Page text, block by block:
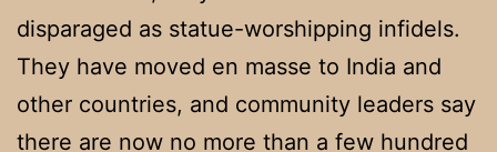
disparaged as statue-worshipping infidels.
They have moved en masse to India and
other countries, and community leaders say
there are now no more than a few hundred